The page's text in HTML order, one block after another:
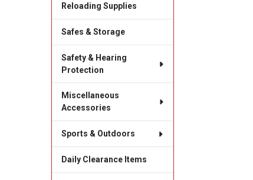
Reloading Supplies
Safes & Storage
Safety & Hearing
Protection
Miscellaneous
Accessories
Sports & Outdoors
Daily Clearance Items